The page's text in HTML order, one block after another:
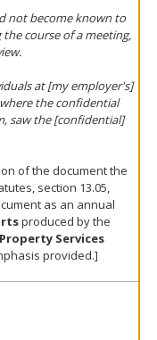
not become known to
course of a meeting,
at [my employer's]
the confidential
saw the [confidential]
of the document the
section 13.05,
as an annual
produced by the
Property Services
provided.]